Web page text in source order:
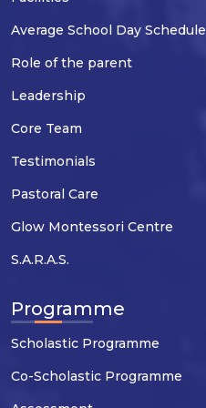
Average School Day Schedule
Role of the parent
Leadership
Core Team
Testimonials
Pastoral Care
Glow Montessori Centre
S.A.R.A.S.
Programme
Scholastic Programme
Co-Scholastic Programme